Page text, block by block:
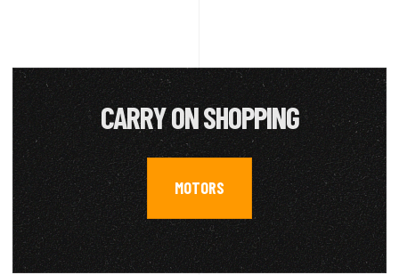
CARRY ON SHOPPING
MOTORS